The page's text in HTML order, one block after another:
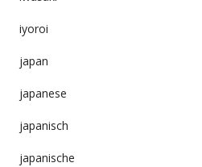
iyoroi
japan
japanese
japanisch
japanische